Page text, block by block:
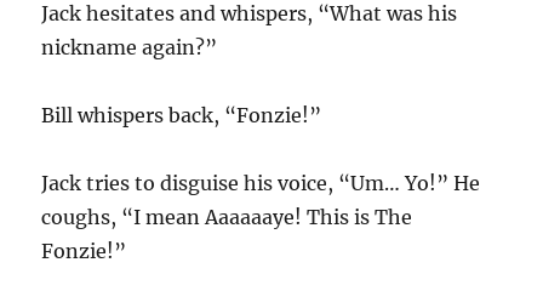
Jack hesitates and whispers, “What was his
nickname again?”
Bill whispers back, “Fonzie!”
Jack tries to disguise his voice, “Um… Yo!” He
coughs, “I mean Aaaaaaye! This is The
Fonzie!”